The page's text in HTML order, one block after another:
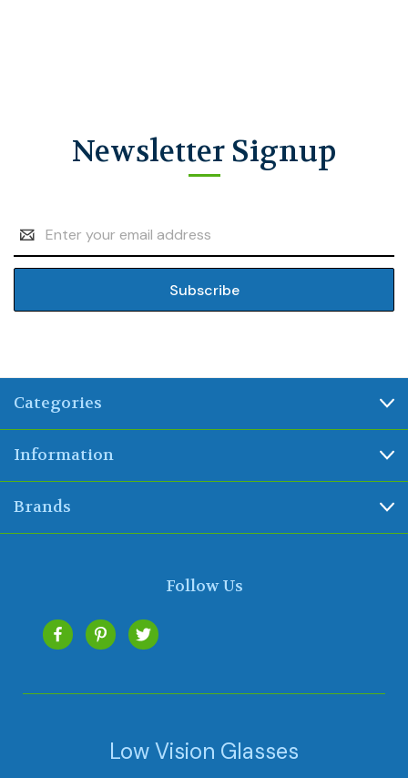
Newsletter Signup
Address
Categories
Information
Brands
Follow Us
Low Vision Glasses